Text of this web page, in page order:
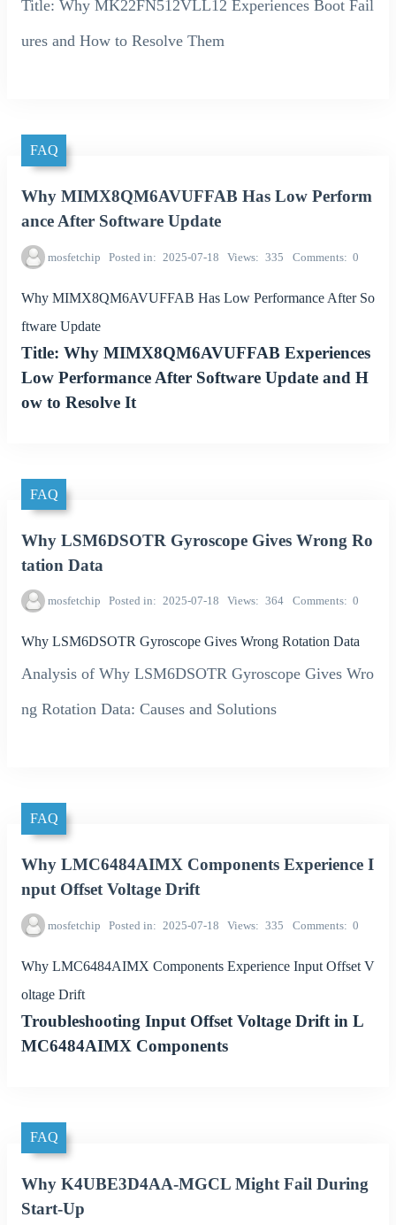
Title: Why MK22FN512VLL12 Experiences Boot Fail
ures and How to Resolve Them
FAQ
Why MIMX8QM6AVUFFAB Has Low Perform
ance After Software Update
mosfetchip Posted in 2025-07-18 Views 335 Comments 0
Why MIMX8QM6AVUFFAB Has Low Performance After So
ftware Update
Title: Why MIMX8QM6AVUFFAB Experiences
Low Performance After Software Update and H
ow to Resolve It
FAQ
Why LSM6DSOTR Gyroscope Gives Wrong Ro
tation Data
mosfetchip Posted in 2025-07-18 Views 364 Comments 0
Why LSM6DSOTR Gyroscope Gives Wrong Rotation Data
Analysis of Why LSM6DSOTR Gyroscope Gives Wro
ng Rotation Data: Causes and Solutions
FAQ
Why LMC6484AIMX Components Experience I
nput Offset Voltage Drift
mosfetchip Posted in 2025-07-18 Views 335 Comments 0
Why LMC6484AIMX Components Experience Input Offset V
oltage Drift
Troubleshooting Input Offset Voltage Drift in L
MC6484AIMX Components
FAQ
Why K4UBE3D4AA-MGCL Might Fail During
Start-Up